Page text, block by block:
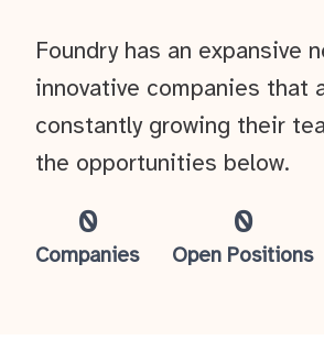
0
Companies
0
Open Positions
Foundry has an expansive
innovative companies that
constantly growing their
the opportunities below.